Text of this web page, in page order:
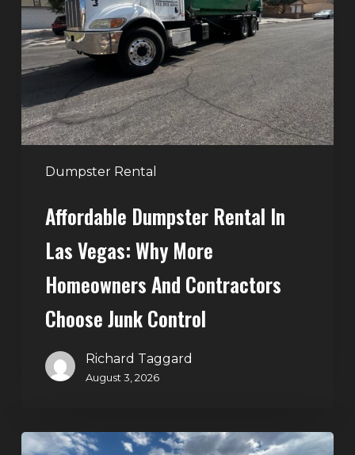
Dumpster Rental
in
Las
Vegas:
Why
More
Homeowners
and
Contractors
JunkAffordable Dumpster Rental In
Las Vegas: Why More
Homeowners And Contractors
Choose Junk Control
Richard Taggard
August 3, 2026
Dumpster